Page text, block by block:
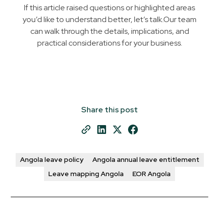
If this article raised questions or highlighted areas
you’d like to understand better, let’s talk.Our team
can walk through the details, implications, and
practical considerations for your business.
Share this post
Angola leave policy
Angola annual leave entitlement
Leave mapping Angola
EOR Angola